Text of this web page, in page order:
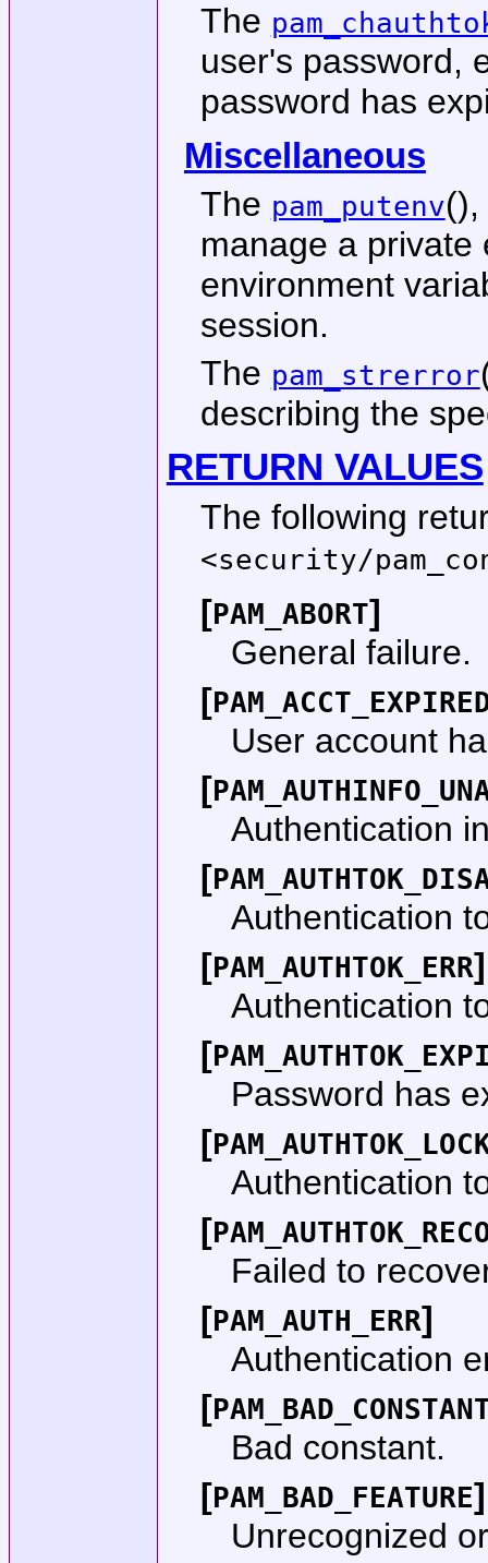
The
user's password,
password has
Miscellaneous
The pam_putenv(),
manage a private
environment
session.
The pam_strerror
describing the
RETURN VALUES
The following
<security/
[PAM_ABORT]
General failure.
[
User account
[
Authentication
[
Authentication
[PAM_AUTHTOK_ERR]
Authentication
[
Password has
[
Authentication
[
Failed to
[PAM_AUTH_ERR]
Authentication
[
Bad constant.
[PAM_BAD_FEATURE]
Unrecognized